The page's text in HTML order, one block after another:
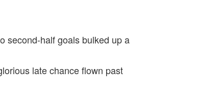
second-half goals bulked up a
late chance flown past